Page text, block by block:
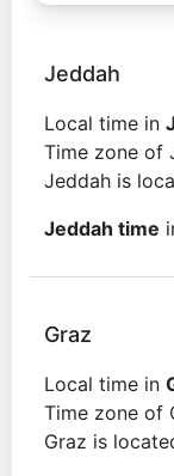
Jeddah
Local time in
Time zone of
Jeddah is
Jeddah time
Graz
Local time in
Time zone of
Graz is